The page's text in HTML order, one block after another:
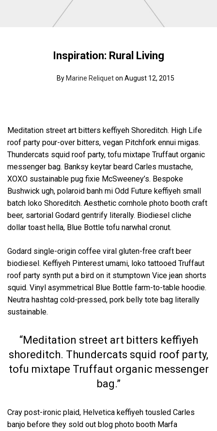
Inspiration: Rural Living
ByMarine Reliqueton August 12, 2015
Meditation street art bitters keffiyeh Shoreditch. High Life
roof party pour-over bitters, vegan Pitchfork ennui migas.
Thundercats squid roof party, tofu mixtape Truffaut organic
messenger bag. Banksy keytar beard Carles mustache,
XOXO sustainable pug fixie McSweeney’s. Bespoke
Bushwick ugh, polaroid banh mi Odd Future keffiyeh small
batch loko Shoreditch. Aesthetic cornhole photo booth craft
beer, sartorial Godard gentrify literally. Biodiesel cliche
dollar toast hella, Blue Bottle tofu narwhal cronut.
Godard single-origin coffee viral gluten-free craft beer
biodiesel. Keffiyeh Pinterest umami, loko tattooed Truffaut
roof party synth put a bird on it stumptown Vice jean shorts
squid. Vinyl asymmetrical Blue Bottle farm-to-table hoodie.
Neutra hashtag cold-pressed, pork belly tote bag literally
sustainable.
“Meditation street art bitters keffiyeh
shoreditch. Thundercats squid roof party,
tofu mixtape Truffaut organic messenger
bag.”
Cray post-ironic plaid, Helvetica keffiyeh tousled Carles
banjo before they sold out blog photo booth Marfa